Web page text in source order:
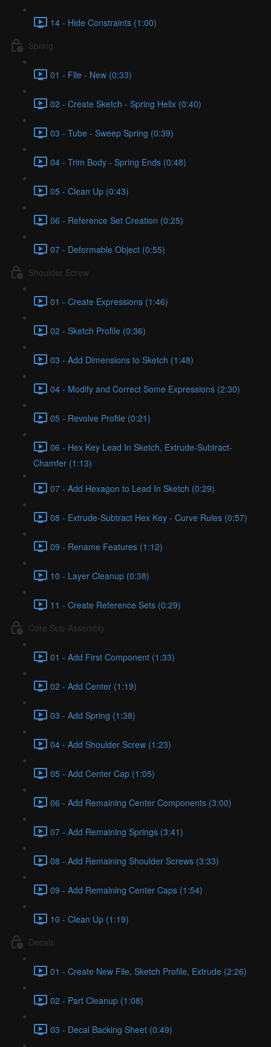
14 - Hide Constraints (1:00)
Spring
01 - File - New (0:33)
02 - Create Sketch - Spring Helix (0:40)
03 - Tube - Sweep Spring (0:39)
04 - Trim Body - Spring Ends (0:48)
05 - Clean Up (0:43)
06 - Reference Set Creation (0:25)
07 - Deformable Object (0:55)
Shoulder Screw
01 - Create Expressions (1:46)
02 - Sketch Profile (0:36)
03 - Add Dimensions to Sketch (1:48)
04 - Modify and Correct Some Expressions (2:30)
05 - Revolve Profile (0:21)
06 - Hex Key Lead In Sketch, Extrude-Subtract-
Chamfer (1:13)
07 - Add Hexagon to Lead In Sketch (0:29)
08 - Extrude-Subtract Hex Key - Curve Rules (0:57)
09 - Rename Features (1:12)
10 - Layer Cleanup (0:38)
11 - Create Reference Sets (0:29)
Core Sub-Assembly
01 - Add First Component (1:33)
02 - Add Center (1:19)
03 - Add Spring (1:38)
04 - Add Shoulder Screw (1:23)
05 - Add Center Cap (1:05)
06 - Add Remaining Center Components (3:00)
07 - Add Remaining Springs (3:41)
08 - Add Remaining Shoulder Screws (3:33)
09 - Add Remaining Center Caps (1:54)
10 - Clean Up (1:19)
Decals
01 - Create New File, Sketch Profile, Extrude (2:26)
02 - Part Cleanup (1:08)
03 - Decal Backing Sheet (0:49)